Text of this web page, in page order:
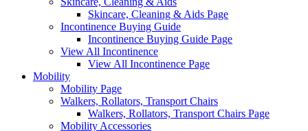
Skincare, Cleaning & Aids Page
Incontinence Buying Guide
Incontinence Buying Guide Page
View All Incontinence
View All Incontinence Page
Mobility
Mobility Page
Walkers, Rollators, Transport Chairs
Walkers, Rollators, Transport Chairs Page
Mobility Accessories